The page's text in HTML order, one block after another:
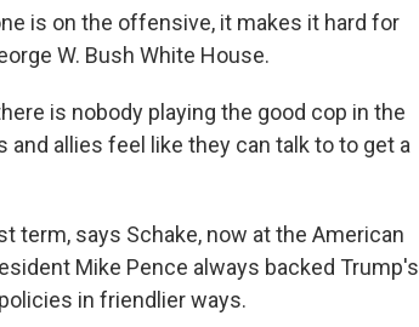
is on the offensive, it makes it hard for
W. Bush White House.
is nobody playing the good cop in the
allies feel like they can talk to to get a
term, says Schake, now at the American
Mike Pence always backed Trump's
in friendlier ways.